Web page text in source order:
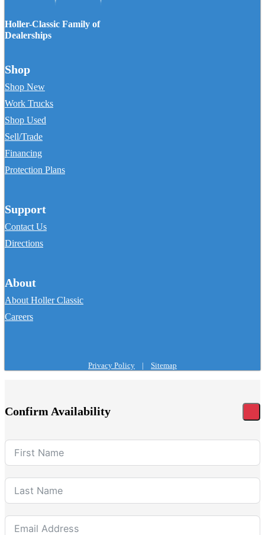
Holler-Classic Family of
Dealerships
Shop
Shop New
Work Trucks
Shop Used
Sell/Trade
Financing
Protection Plans
Support
Contact Us
Directions
About
About Holler Classic
Careers
Privacy Policy | Sitemap
Confirm Availability